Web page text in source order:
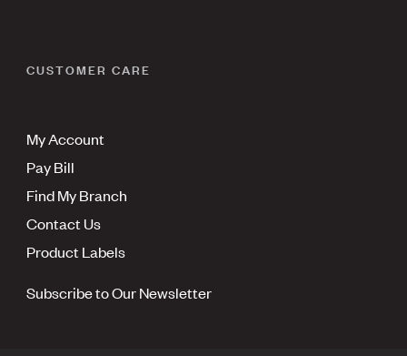
CUSTOMER CARE
My Account
Pay Bill
Find My Branch
Contact Us
Product Labels
Subscribe to Our Newsletter